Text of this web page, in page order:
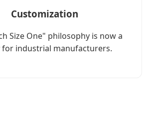
Customization
Size One" philosophy is now a
for industrial manufacturers.